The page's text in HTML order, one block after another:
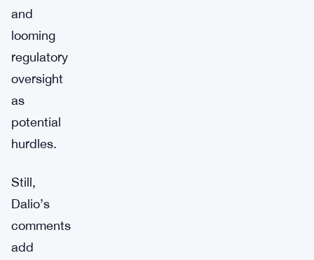
and
looming
regulatory
oversight
as
potential
hurdles.
Still,
Dalio’s
comments
add